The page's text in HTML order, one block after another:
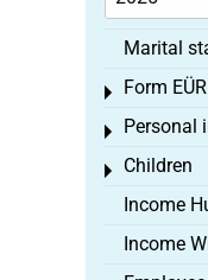
Marital
Form EÜR
Toggle menu
Personal
Toggle
Children
Toggle menu
Income
Income